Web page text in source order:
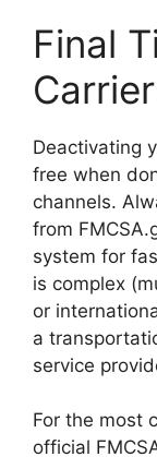
Final
Deactivating
free when
channels.
from
system for
is complex
or
a
service
For the most
official